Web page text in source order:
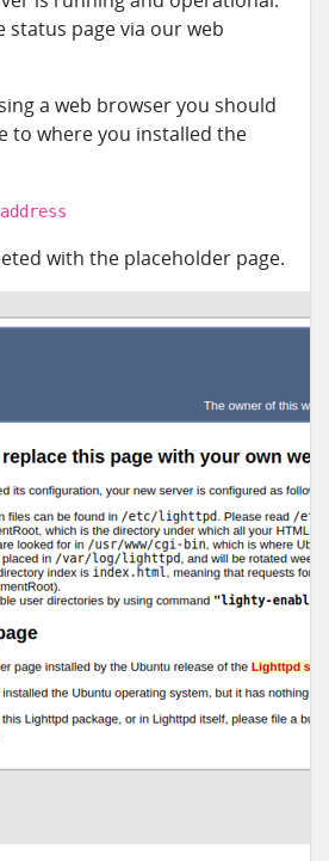
status page via our web
a web browser you should
to where you installed the
with the placeholder page.